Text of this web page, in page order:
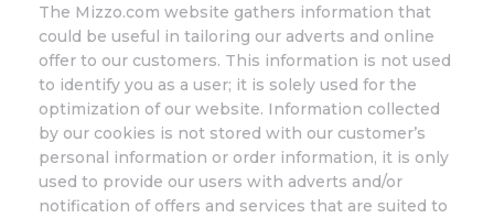
The Mizzo.com website gathers information that
could be useful in tailoring our adverts and online
offer to our customers. This information is not used
to identify you as a user; it is solely used for the
optimization of our website. Information collected
by our cookies is not stored with our customer’s
personal information or order information, it is only
used to provide our users with adverts and/or
notification of offers and services that are suited to